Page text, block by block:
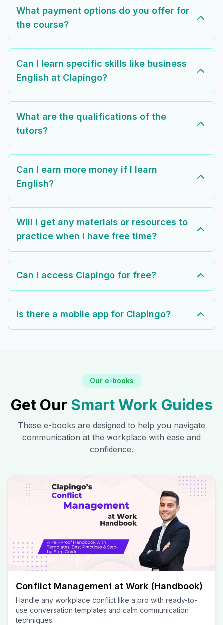
What payment options do you offer for
the course?
Can I learn specific skills like business
English at Clapingo?
What are the qualifications of the
tutors?
Can I earn more money if I learn
English?
Will I get any materials or resources to
practice when I have free time?
Can I access Clapingo for free?
Is there a mobile app for Clapingo?
Our e-books
Get Our Smart Work Guides
These e-books are designed to help you navigate
communication at the workplace with ease and
confidence.
Conflict Management at Work (Handbook)
Handle any workplace conflict like a pro with ready-to-
use conversation templates and calm communication
techniques.